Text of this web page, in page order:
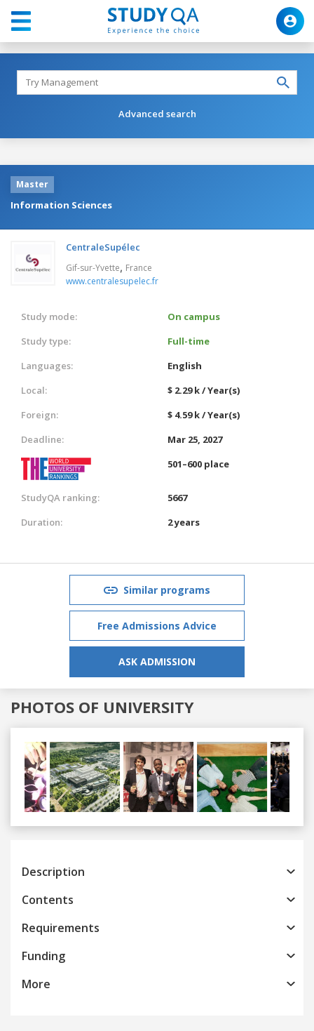
Advanced search
Master
Information Sciences
CentraleSupélec
Gif-sur-Yvette, France
www.centralesupelec.fr
Study mode:
On campus
Study type:
Full-time
Languages:
English
Local:
$ 2.29 k / Year(s)
Foreign:
$ 4.59 k / Year(s)
Deadline:
Mar 25, 2027
501–600 place
StudyQA ranking:
5667
Duration:
2 years
Similar programs
Free Admissions Advice
ASK ADMISSION
PHOTOS OF UNIVERSITY
Previous
Description
Contents
Requirements
Funding
More